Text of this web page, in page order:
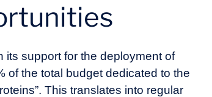
its support for the deployment of
of the total budget dedicated to the
This translates into regular